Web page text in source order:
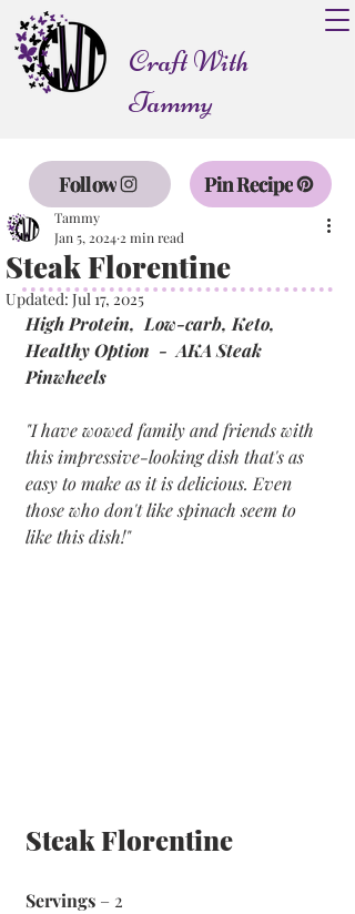
Craft With
Tammy
Follow Pin Recipe
Steak Florentine
Tammy
Jan 5, 2024 2 min read
Updated:Jul 17, 2025
High Protein,  Low-carb, Keto,
Healthy Option  -  AKA Steak
Pinwheels
"I have wowed family and friends with
this impressive-looking dish that's as
easy to make as it is delicious. Even
those who don't like spinach seem to
like this dish!"
Steak Florentine
Servings – 2